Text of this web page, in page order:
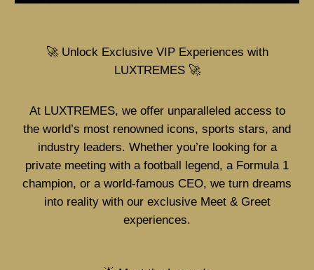
🚀 Unlock Exclusive VIP Experiences with
LUXTREMES 🚀
At LUXTREMES, we offer unparalleled access to
the world’s most renowned icons, sports stars, and
industry leaders. Whether you’re looking for a
private meeting with a football legend, a Formula 1
champion, or a world-famous CEO, we turn dreams
into reality with our exclusive Meet & Greet
experiences.